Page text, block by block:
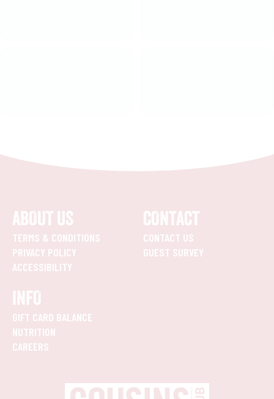
ABOUT US
TERMS & CONDITIONS
PRIVACY POLICY
ACCESSIBILITY
CONTACT
CONTACT US
GUEST SURVEY
INFO
GIFT CARD BALANCE
NUTRITION
CAREERS